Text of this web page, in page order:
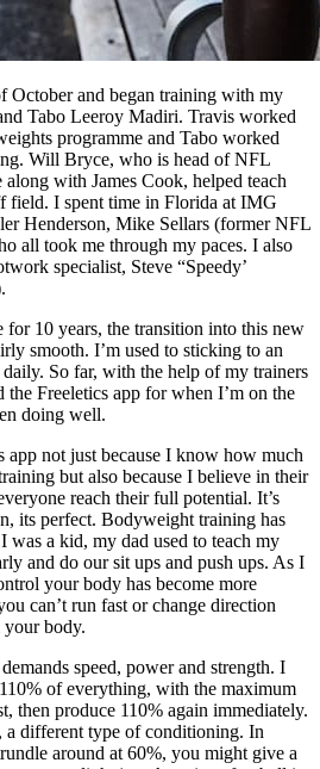
October and began training with my
Tabo Leeroy Madiri. Travis worked
programme and Tabo worked
Will Bryce, who is head of NFL
with James Cook, helped teach
field. I spent time in Florida at IMG
Henderson, Mike Sellars (former NFL
all took me through my paces. I also
specialist, Steve “Speedy’
for 10 years, the transition into this new
smooth. I’m used to sticking to an
So far, with the help of my trainers
the Freeletics app for when I’m on the
doing well.
app not just because I know how much
but also because I believe in their
reach their full potential. It’s
its perfect. Bodyweight training has
was a kid, my dad used to teach my
and do our sit ups and push ups. As I
your body has become more
can’t run fast or change direction
body.
speed, power and strength. I
of everything, with the maximum
then produce 110% again immediately.
a different type of conditioning. In
around at 60%, you might give a